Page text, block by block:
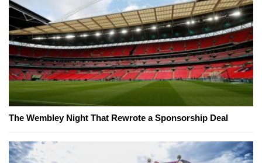
The Wembley Night That Rewrote a Sponsorship Deal